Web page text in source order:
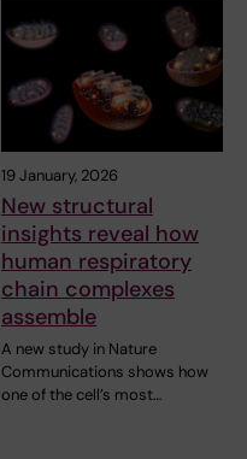
19 January, 2026
New structural
insights reveal how
human respiratory
chain complexes
assemble
A new study in Nature
Communications shows how
one of the cell’s most…